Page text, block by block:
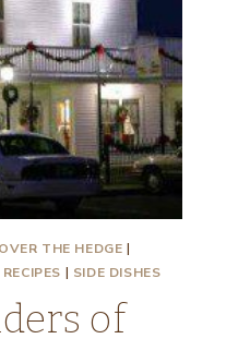
THE HEDGE |
RECIPES | SIDE DISHES
of